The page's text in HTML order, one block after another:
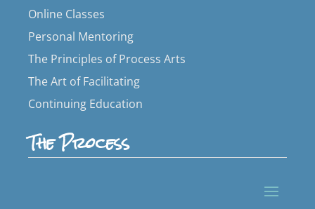
Online Classes
Personal Mentoring
The Principles of Process Arts
The Art of Facilitating
Continuing Education
The Process